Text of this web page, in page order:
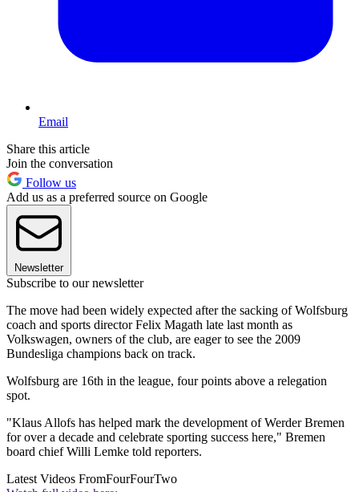
Email
Share this article
Join the conversation
Follow us
Add us as a preferred source on Google
Newsletter
Subscribe to our newsletter
The move had been widely expected after the sacking of Wolfsburg
coach and sports director Felix Magath late last month as
Volkswagen, owners of the club, are eager to see the 2009
Bundesliga champions back on track.
Wolfsburg are 16th in the league, four points above a relegation
spot.
"Klaus Allofs has helped mark the development of Werder Bremen
for over a decade and celebrate sporting success here," Bremen
board chief Willi Lemke told reporters.
Latest Videos FromFourFourTwo